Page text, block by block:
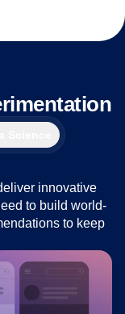
innovative
to build world-
to keep